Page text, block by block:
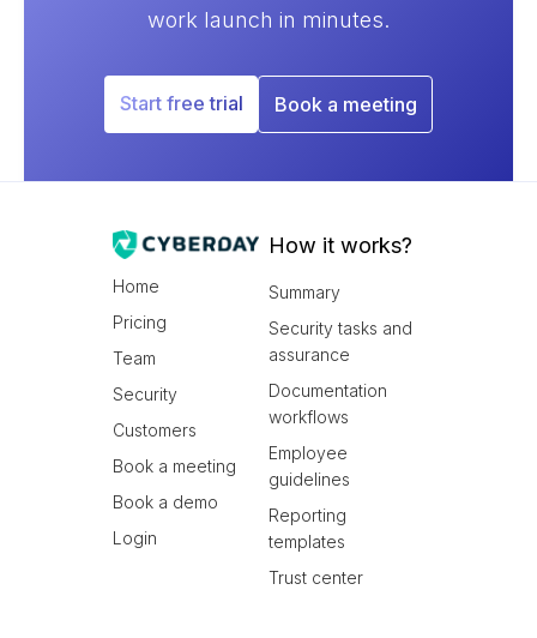
work launch in minutes.
Start free trial Book a meeting
Home
Pricing
Team
Security
Customers
Book a meeting
Book a demo
Login
How it works?
Summary
Security tasks and
assurance
Documentation
workflows
Employee
guidelines
Reporting
templates
Trust center